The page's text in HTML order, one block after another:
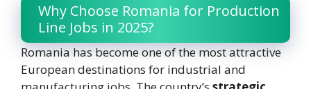
Why Choose Romania for Production
Line Jobs in 2025?
Romania has become one of the most attractive
European destinations for industrial and